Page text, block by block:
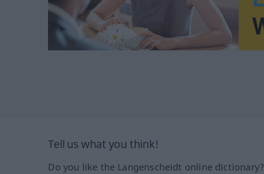
Tell us what you think!
Do you like the Langenscheidt online dictionary?